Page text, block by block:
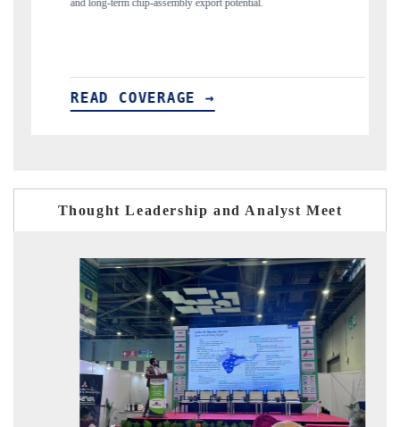
flagged in the tracker, amid looming US generic-drug tariffs.
READ COVERAGE →
Thought Leadership and Analyst Meet